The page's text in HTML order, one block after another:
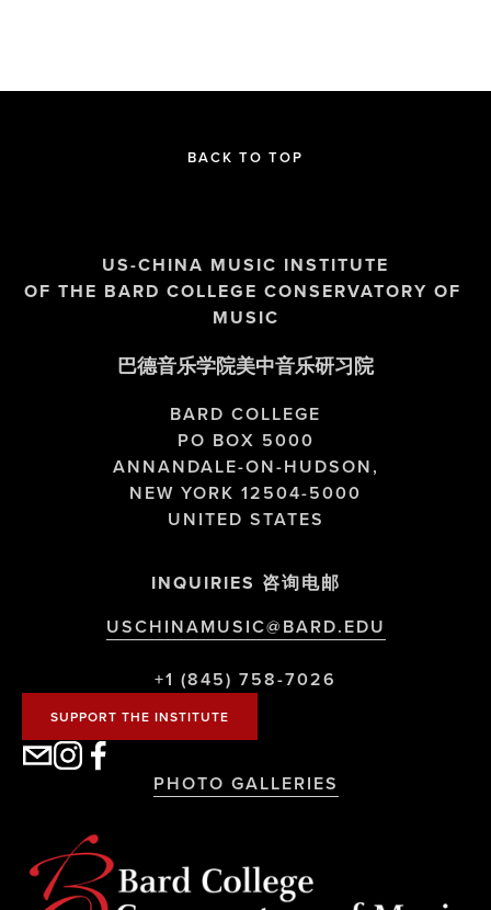
BACK TO TOP
US-CHINA MUSIC INSTITUTE
OF THE BARD COLLEGE CONSERVATORY OF
MUSIC
巴德音乐学院美中音乐研习院
BARD COLLEGE
PO BOX 5000
ANNANDALE-ON-HUDSON,
NEW YORK 12504-5000
UNITED STATES
INQUIRIES 咨询电邮
USCHINAMUSIC@BARD.EDU
+1 (845) 758-7026
SUPPORT THE INSTITUTE
PHOTO GALLERIES